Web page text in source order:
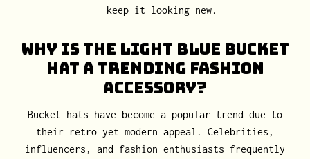
keep it looking new.
Why Is the Light Blue Bucket
Hat a Trending Fashion
Accessory?
Bucket hats have become a popular trend due to
their retro yet modern appeal. Celebrities,
influencers, and fashion enthusiasts frequently